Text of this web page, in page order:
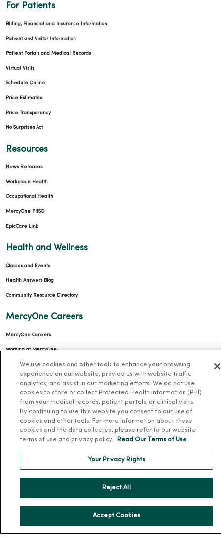
For Patients
Billing, Financial and Insurance Information
Patient and Visitor Information
Patient Portals and Medical Records
Virtual Visits
Schedule Online
Price Estimates
Price Transparency
No Surprises Act
Resources
News Releases
Workplace Health
Occupational Health
MercyOne PHSO
EpicCare Link
Health and Wellness
Classes and Events
Health Answers Blog
Community Resource Directory
MercyOne Careers
MercyOne Careers
Working at MercyOne
About MercyOne
Our History
Leadership
Team Directory
For Colleagues
We use cookies and other tools to enhance your browsing
experience on our website, provide us with website traffic
analytics, and assist in our marketing efforts. We do not use
cookies to store or collect Protected Health Information (PHI)
from your medical records, patient portals, or clinical visits.
By continuing to use this website you consent to our use of
cookies and other tools. For more information about these
cookies and the data collected, please refer to our website
terms of use and privacy policy.
Read Our Terms of Use
Your Privacy Rights
Reject All
Accept Cookies